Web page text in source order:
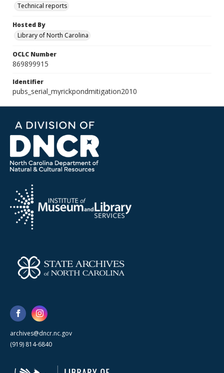
Technical reports
Hosted By
Library of North Carolina
OCLC Number
869899915
Identifier
pubs_serial_myrickpondmitigation2010
archives@dncr.nc.gov
(919) 814-6840